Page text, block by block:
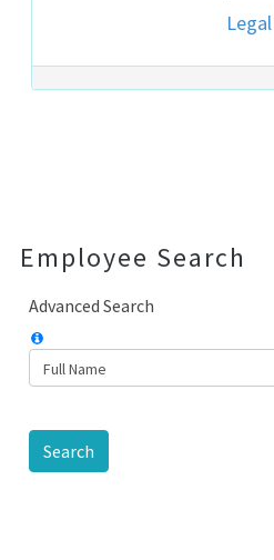
Legal
Employee Search
Advanced Search
Search